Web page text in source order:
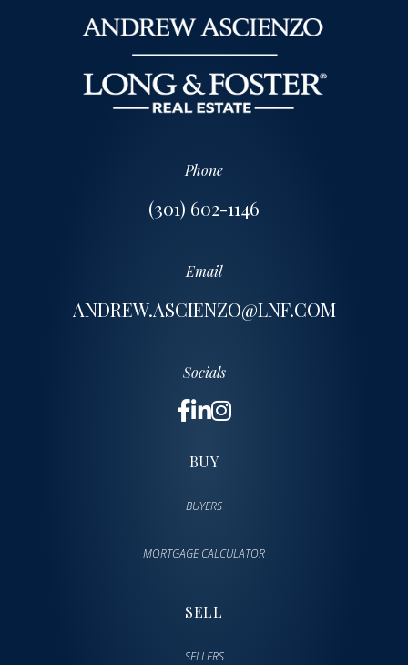
Phone
(301) 602-1146
Email
ANDREW.ASCIENZO@LNF.COM
Socials
BUY
BUYERS
MORTGAGE CALCULATOR
SELL
SELLERS